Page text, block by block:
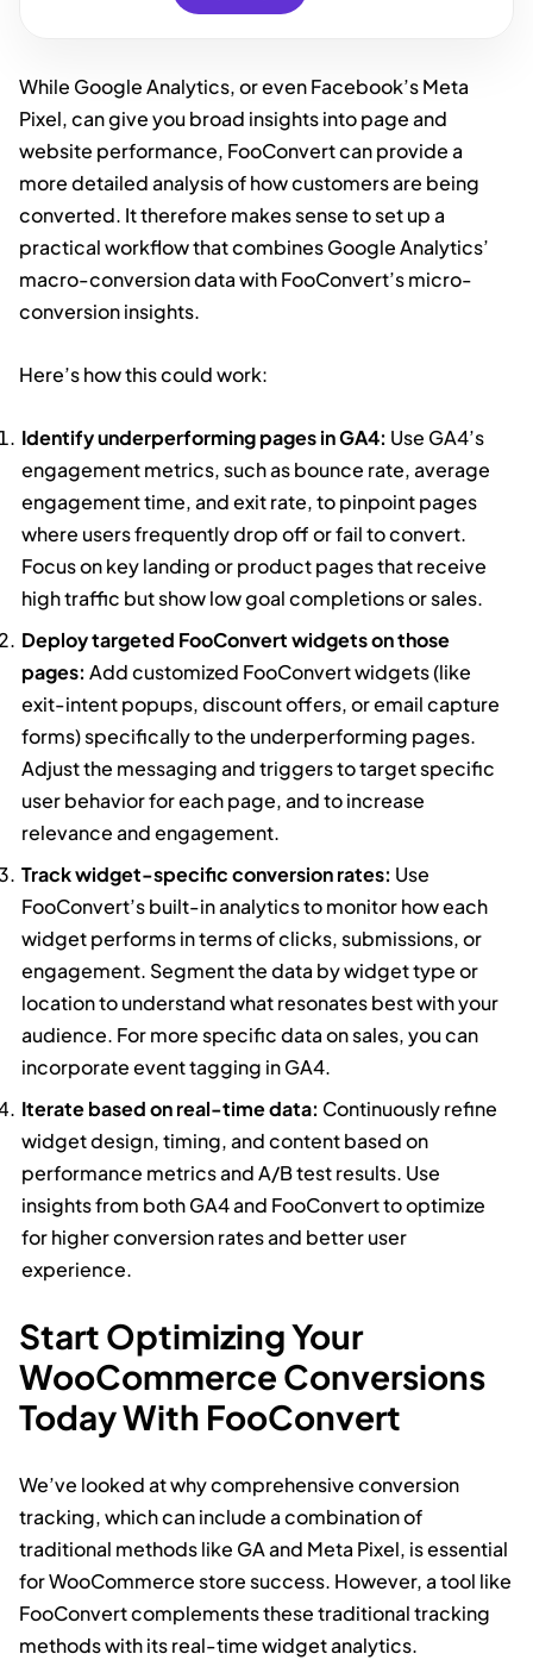
While Google Analytics, or even Facebook’s Meta
Pixel, can give you broad insights into page and
website performance, FooConvert can provide a
more detailed analysis of how customers are being
converted. It therefore makes sense to set up a
practical workflow that combines Google Analytics’
macro-conversion data with FooConvert’s micro-
conversion insights.
Here’s how this could work:
Identify underperforming pages in GA4: Use GA4’s
engagement metrics, such as bounce rate, average
engagement time, and exit rate, to pinpoint pages
where users frequently drop off or fail to convert.
Focus on key landing or product pages that receive
high traffic but show low goal completions or sales.
Deploy targeted FooConvert widgets on those
pages:Add customized FooConvert widgets (like
exit-intent popups, discount offers, or email capture
forms) specifically to the underperforming pages.
Adjust the messaging and triggers to target specific
user behavior for each page, and to increase
relevance and engagement.
Track widget-specific conversion rates: Use
FooConvert’s built-in analytics to monitor how each
widget performs in terms of clicks, submissions, or
engagement. Segment the data by widget type or
location to understand what resonates best with your
audience. For more specific data on sales, you can
incorporate event tagging in GA4.
Iterate based on real-time data: Continuously refine
widget design, timing, and content based on
performance metrics and A/B test results. Use
insights from both GA4 and FooConvert to optimize
for higher conversion rates and better user
experience.
Start Optimizing Your
WooCommerce Conversions
Today With FooConvert
We’ve looked at why comprehensive conversion
tracking, which can include a combination of
traditional methods like GA and Meta Pixel, is essential
for WooCommerce store success. However, a tool like
FooConvert complements these traditional tracking
methods with its real-time widget analytics.